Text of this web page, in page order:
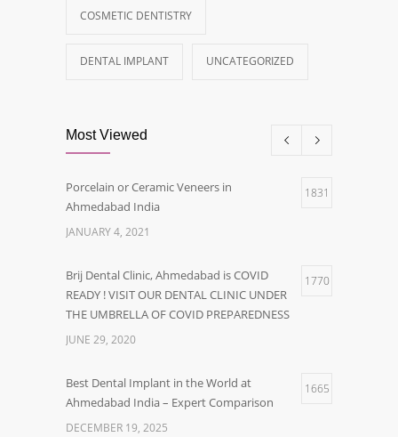
COSMETIC DENTISTRY
DENTAL IMPLANT UNCATEGORIZED
Most Viewed
Porcelain or Ceramic Veneers in
Ahmedabad India
1831
JANUARY 4, 2021
Brij Dental Clinic, Ahmedabad is COVID
READY ! VISIT OUR DENTAL CLINIC UNDER
THE UMBRELLA OF COVID PREPAREDNESS
1770
JUNE 29, 2020
Best Dental Implant in the World at
Ahmedabad India – Expert Comparison
1665
DECEMBER 19, 2025